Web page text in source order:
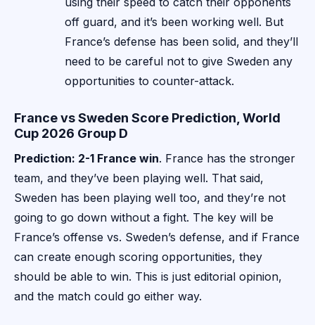
off guard, and it’s been working well. But
France’s defense has been solid, and they’ll
need to be careful not to give Sweden any
opportunities to counter-attack.
France vs Sweden Score Prediction, World
Cup 2026 Group D
Prediction: 2-1 France win. France has the stronger
team, and they’ve been playing well. That said,
Sweden has been playing well too, and they’re not
going to go down without a fight. The key will be
France’s offense vs. Sweden’s defense, and if France
can create enough scoring opportunities, they
should be able to win. This is just editorial opinion,
and the match could go either way.